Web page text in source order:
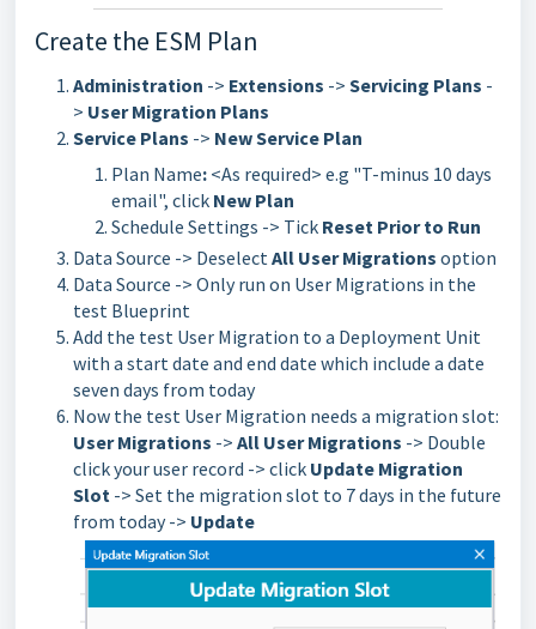
Create the ESM Plan
Administration -> Extensions -> Servicing Plans -
> User Migration Plans
Service Plans -> New Service Plan
Plan Name: <As required> e.g "T-minus 10 days
email", click New Plan
Schedule Settings -> Tick Reset Prior to Run
Data Source -> DeselectAll User Migrations option
Data Source -> Only run on User Migrations in the
test Blueprint
Add the test User Migration to a Deployment Unit
with a start date and end date which include a date
seven days from today
Now the test User Migration needs a migration slot:
User Migrations -> All User Migrations -> Double
click your user record -> click Update Migration
Slot -> Set the migration slot to 7 days in the future
from today -> Update